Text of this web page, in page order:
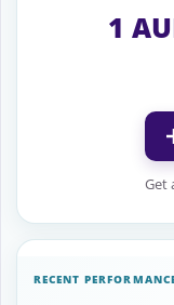
1
Get
RECENT